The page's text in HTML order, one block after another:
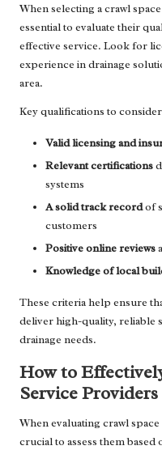
When selecting a crawl
essential to evaluate their
effective service. Look for
experience in drainage
area.
Key qualifications to
Valid licensing and
Relevant certifications
systems
A solid track recordof
customers
Positive online reviews
Knowledge of local
These criteria help ensure
deliver high-quality, reliable
drainage needs.
How to
Service Providers
When evaluating crawl
crucial to assess them